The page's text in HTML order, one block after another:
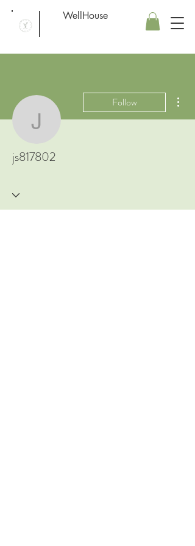
WellHouse
js817802
Follow
js817802